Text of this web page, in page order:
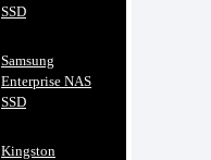
SSD
Samsung
Enterprise NAS
SSD
Kingston